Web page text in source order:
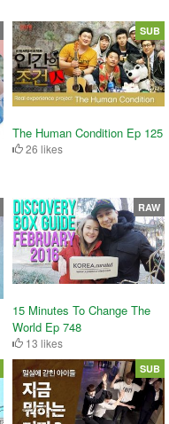
The Human Condition Ep 125
26 likes
SUB
15 Minutes To Change The
World Ep 748
13 likes
RAW
SUB